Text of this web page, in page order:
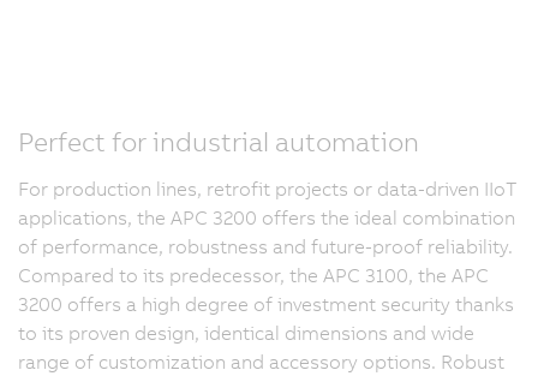
Perfect for industrial automation
For production lines, retrofit projects or data-driven IIoT
applications, the APC 3200 offers the ideal combination
of performance, robustness and future-proof reliability.
Compared to its predecessor, the APC 3100, the APC
3200 offers a high degree of investment security thanks
to its proven design, identical dimensions and wide
range of customization and accessory options. Robust